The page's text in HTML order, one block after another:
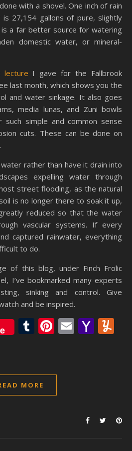
with a shovel. One inch of rain
27,154 gallons of pure, slightly
is a far better source for watering
domestic water, or mineral-
lecture I gave for the Fallbrook
last month, which shows you the
and water sinkage. It also goes
media lunas, and Zuni bowls
such simple and common sense
cuts. These can be done on
rather than have it drain into
expelling water through
street flooding, as the natural
is no longer there to soak it up,
reduced so that the water
vascular systems. If every
captured rainwater, everything
to do.
of this blog, under Finch Frolic
I’ve bookmarked many experts
sinking and control. Give
and be inspired.
Tumblr
Pinterest
Email
MORE